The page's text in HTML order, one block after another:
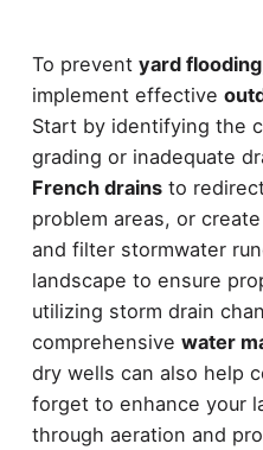
To prevent yard flooding
implement effective
Start by identifying the
grading or inadequate
French drainsto
problem areas, or create
and filter stormwater
landscape to ensure
utilizing storm drain
comprehensive water
dry wells can also help
forget to enhance your
through aeration and